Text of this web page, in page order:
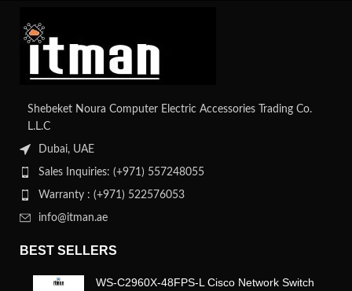
Shebeket Noura Computer Electric Accessories Trading Co.
L.L.C
Dubai, UAE
Sales Inquiries: (+971) 557248055
Warranty : (+971) 522576053
info@itman.ae
BEST SELLERS
WS-C2960X-48FPS-L Cisco Network Switch